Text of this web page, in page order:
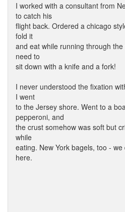
I worked with a consultant from
to catch his
flight back. Ordered a chicago
fold it
and eat while running through
need to
sit down with a knife and a fork!
I never understood the fixation
I went
to the Jersey shore. Went to a
pepperoni, and
the crust somehow was soft but
while
eating. New York bagels, too -
here.